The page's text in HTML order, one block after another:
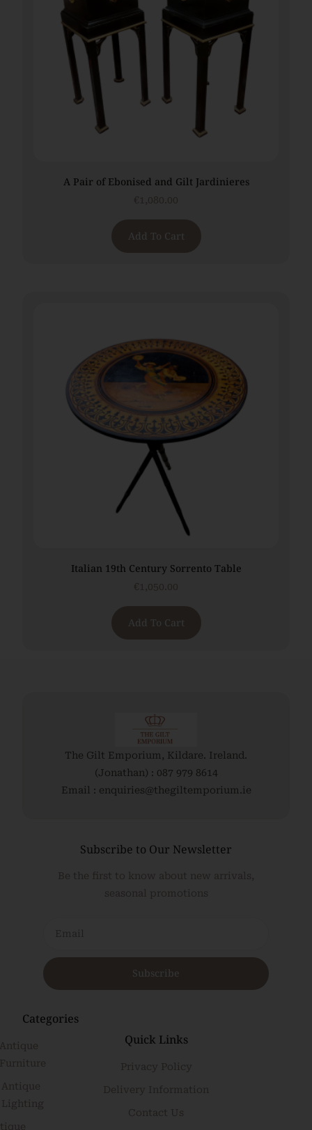
A Pair of Ebonised and Gilt Jardinieres
Add To Cart
Italian 19th Century Sorrento Table
Add To Cart
The Gilt Emporium, Kildare. Ireland.
(Jonathan) : 087 979 8614
Email : enquiries@thegiltemporium.ie
Subscribe to Our Newsletter
Be the first to know about new arrivals,
seasonal promotions
Subscribe
Categories
Antique
Lighting
Quick Links
Privacy Policy
Delivery Information
Contact Us